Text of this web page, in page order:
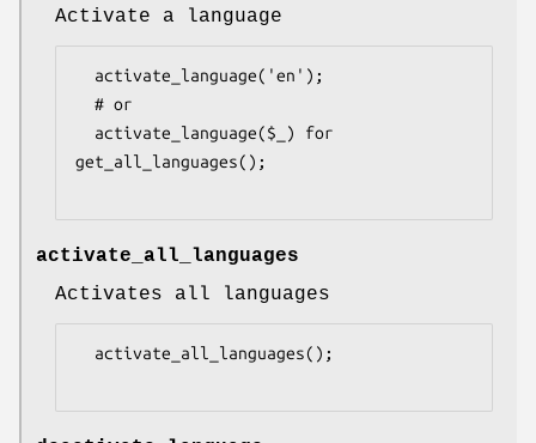
Activate a language
get_all_languages();
activate_all_languages
Activates all languages